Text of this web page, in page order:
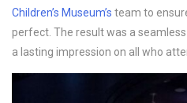
Children’s Museum’s team to
perfect. The result was a
a lasting impression on all who